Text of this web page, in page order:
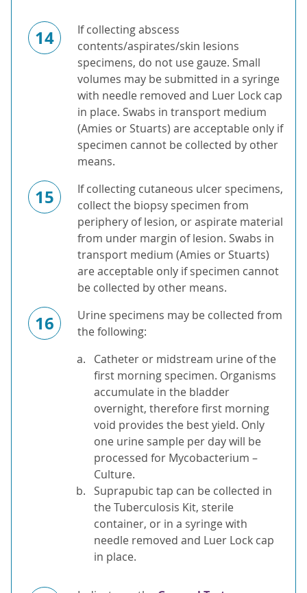
14
If collecting abscess
contents/aspirates/skin lesions
specimens, do not use gauze. Small
volumes may be submitted in a syringe
with needle removed and Luer Lock cap
in place. Swabs in transport medium
(Amies or Stuarts) are acceptable only if
specimen cannot be collected by other
means.
15
If collecting cutaneous ulcer specimens,
collect the biopsy specimen from
periphery of lesion, or aspirate material
from under margin of lesion. Swabs in
transport medium (Amies or Stuarts)
are acceptable only if specimen cannot
be collected by other means.
16
Urine specimens may be collected from
the following:
Catheter or midstream urine of the
first morning specimen. Organisms
accumulate in the bladder
overnight, therefore first morning
void provides the best yield. Only
one urine sample per day will be
processed for Mycobacterium –
Culture.
Suprapubic tap can be collected in
the Tuberculosis Kit, sterile
container, or in a syringe with
needle removed and Luer Lock cap
in place.